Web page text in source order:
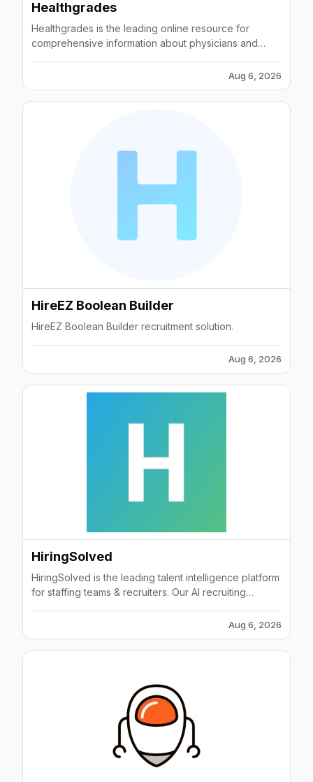
Healthgrades
Healthgrades is the leading online resource for
comprehensive information about physicians and
Aug 6, 2026
HireEZ Boolean Builder
HireEZ Boolean Builder recruitment solution.
Aug 6, 2026
HiringSolved
HiringSolved is the leading talent intelligence platform
for staffing teams & recruiters. Our AI recruiting
Aug 6, 2026